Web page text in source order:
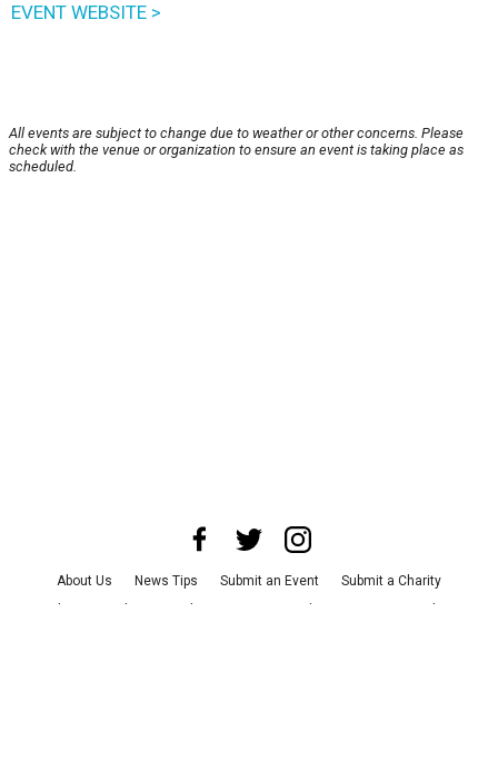
EVENT WEBSITE >
All events are subject to change due to weather or other concerns. Please
check with the venue or organization to ensure an event is taking place as
scheduled.
About Us News Tips Submit an Event
Submit a Charity